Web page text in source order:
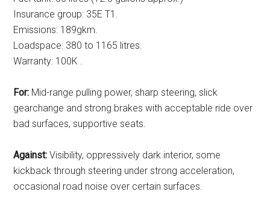
Insurance group: 35E T1.
Emissions: 189gkm.
Loadspace: 380 to 1165 litres.
Warranty: 100K .
For: Mid-range pulling power, sharp steering, slick
gearchange and strong brakes with acceptable ride over
bad surfaces, supportive seats.
Against: Visibility, oppressively dark interior, some
kickback through steering under strong acceleration,
occasional road noise over certain surfaces.